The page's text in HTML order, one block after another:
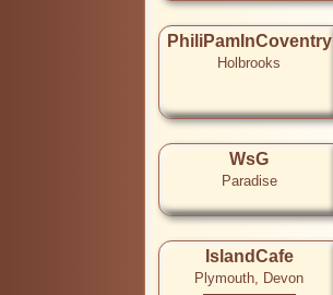
PhiliPamInCoventry
Holbrooks
WsG
Paradise
IslandCafe
Plymouth, Devon